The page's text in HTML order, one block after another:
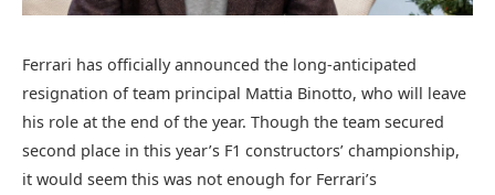
Ferrari has officially announced the long-anticipated
resignation of team principal Mattia Binotto, who will leave
his role at the end of the year. Though the team secured
second place in this year’s F1 constructors’ championship,
it would seem this was not enough for Ferrari’s